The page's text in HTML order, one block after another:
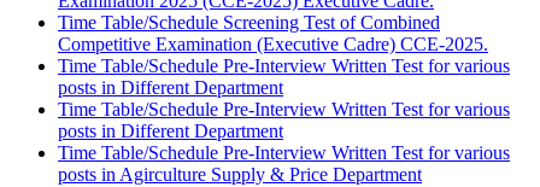
Time Table/Schedule Screening Test of Combined
Competitive Examination (Executive Cadre) CCE-2025.
Time Table/Schedule Pre-Interview Written Test for various
posts in Different Department
Time Table/Schedule Pre-Interview Written Test for various
posts in Different Department
Time Table/Schedule Pre-Interview Written Test for various
posts in Agirculture Supply & Price Department